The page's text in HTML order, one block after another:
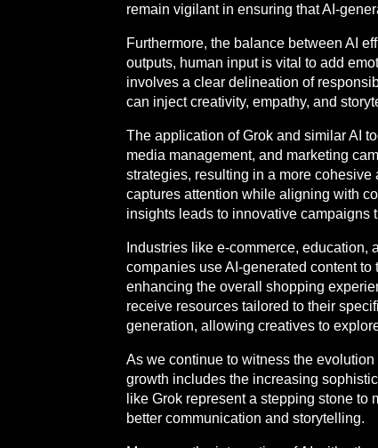
remain vigilant in ensuring that AI-
Furthermore, the balance between AI
outputs, human input is vital to add
involves a clear delineation of
can inject creativity, empathy, and
The application of Grok and similar AI
media management, and marketing
strategies, resulting in a more
captures attention while aligning with
insights leads to innovative campaigns
Industries like e-commerce,
companies use AI-generated content
enhancing the overall shopping
receive resources tailored to their
generation, allowing creatives to
As we continue to witness the
growth includes the increasing
like Grok represent a stepping stone
better communication and storytelling.